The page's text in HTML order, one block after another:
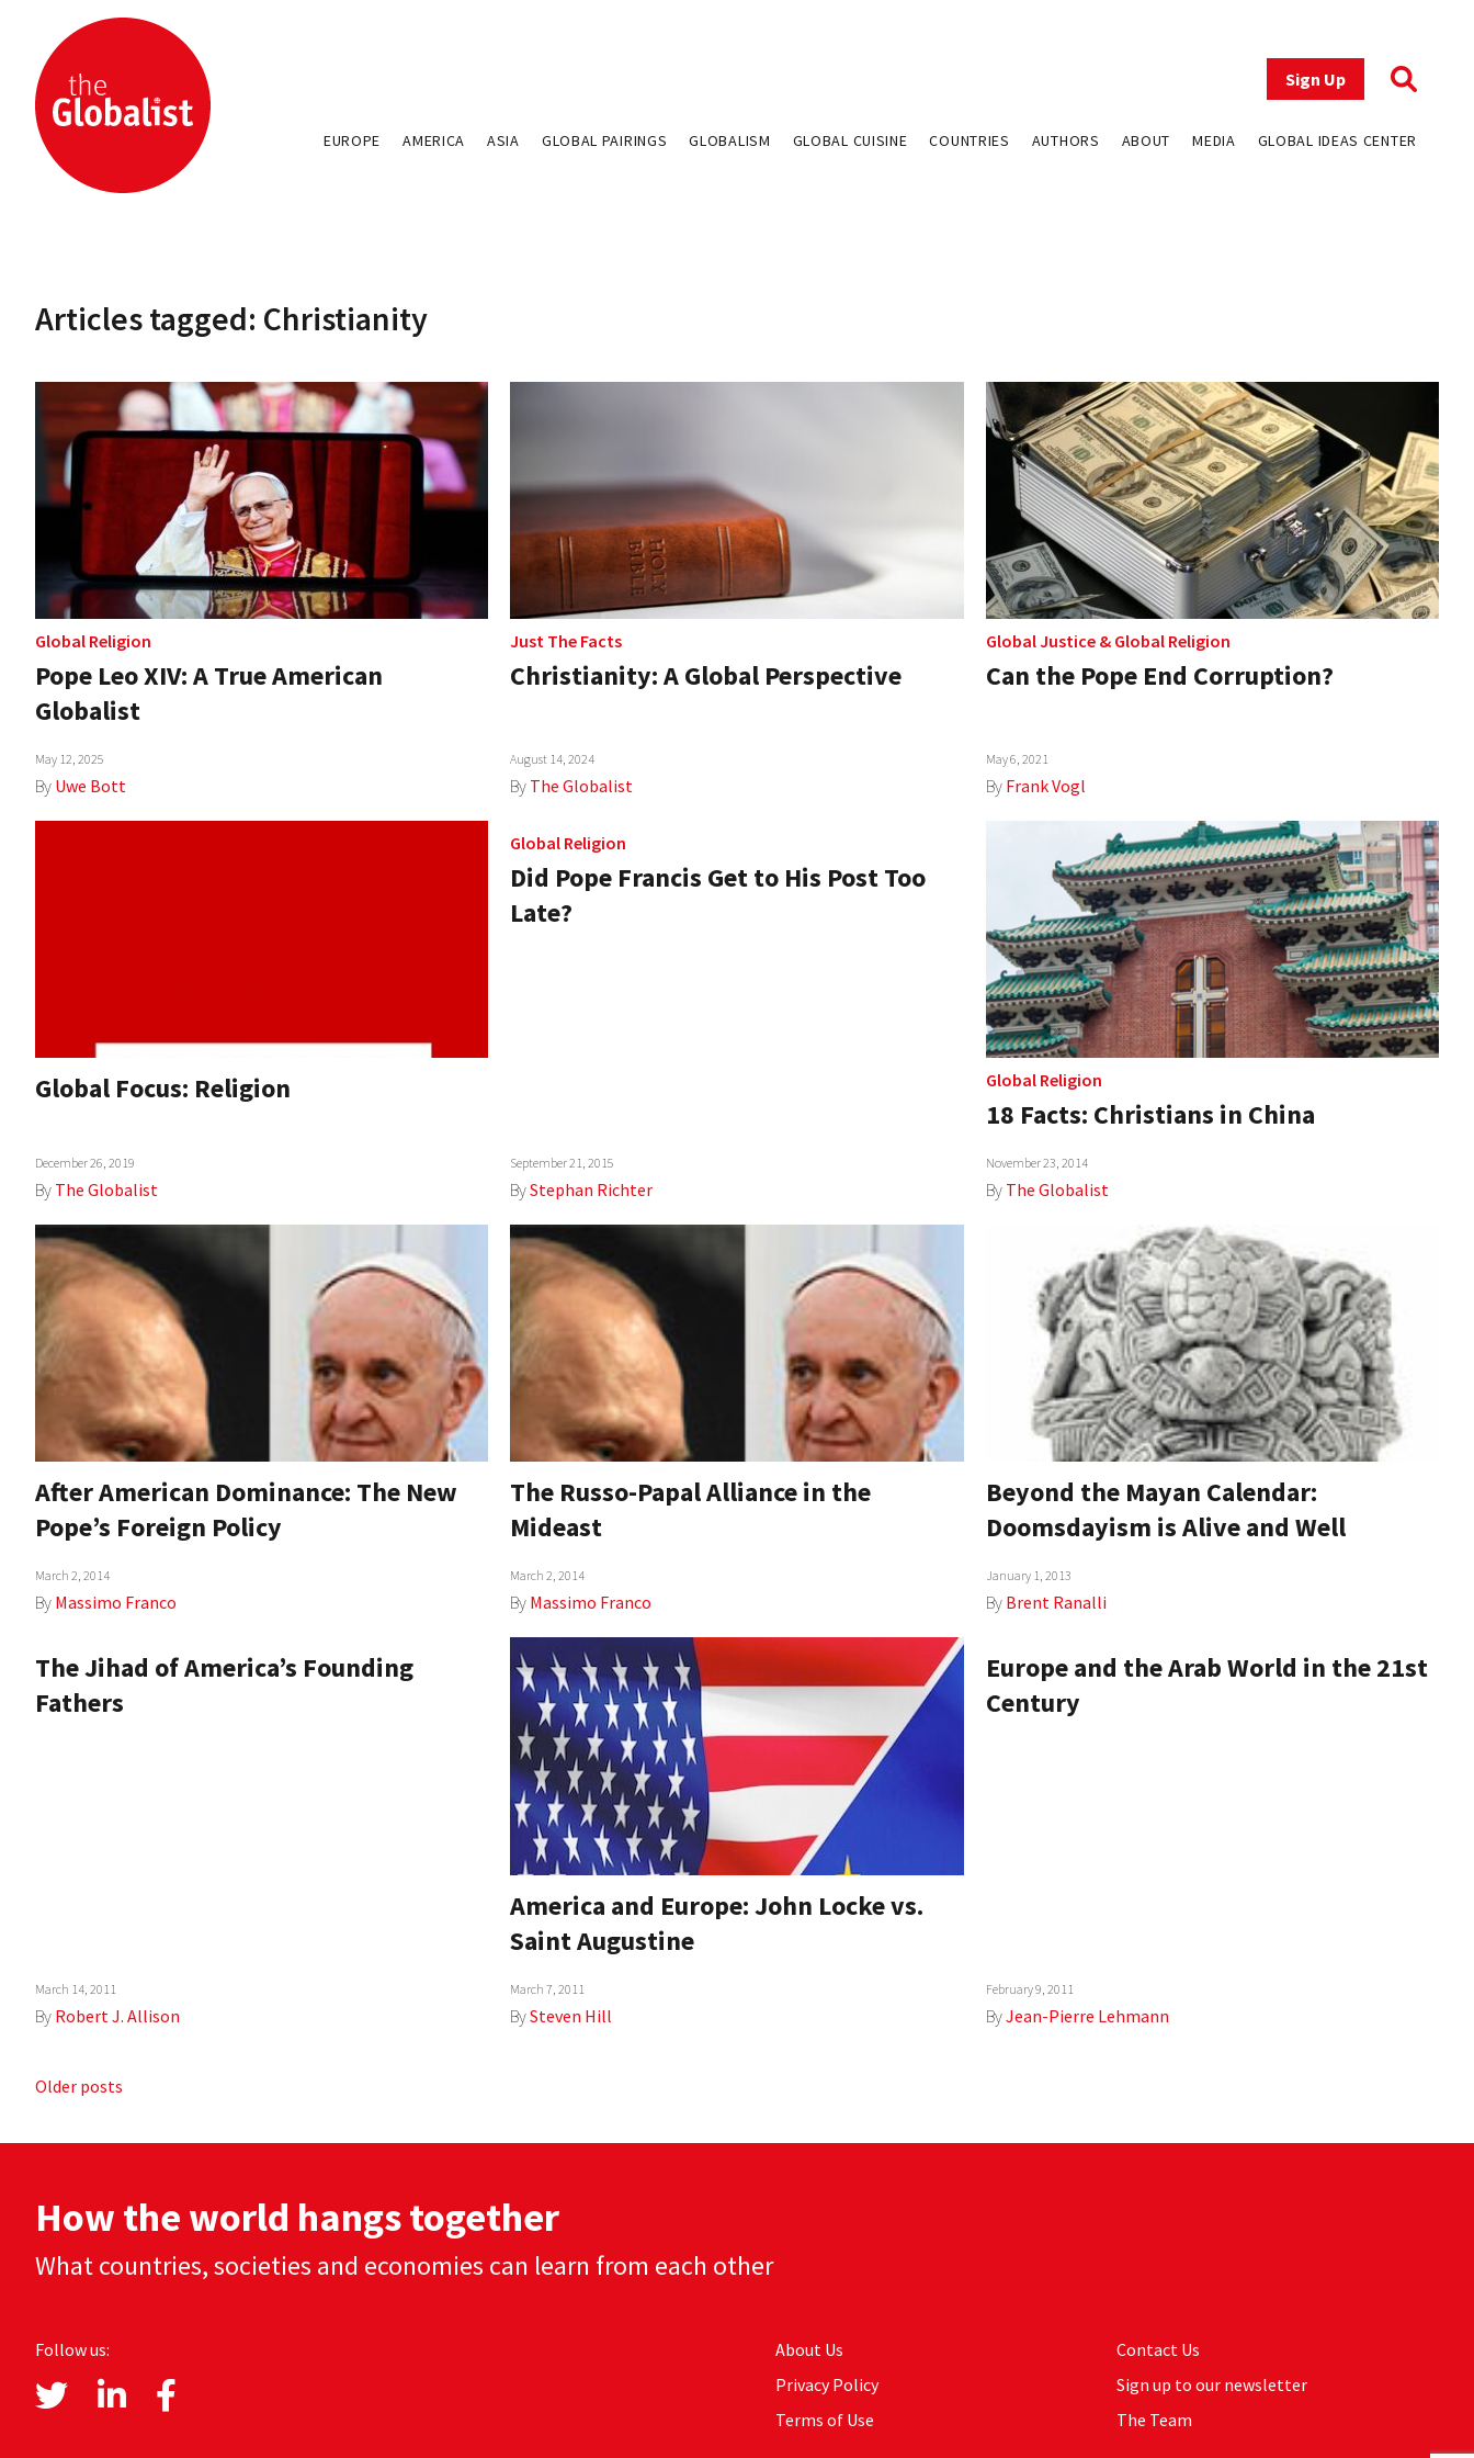
Sign Up
EUROPE AMERICA ASIA GLOBAL PAIRINGS GLOBALISM GLOBAL CUISINE COUNTRIES AUTHORS ABOUT MEDIA GLOBAL IDEAS CENTER
Articles tagged: Christianity
Global Religion
Pope Leo XIV: A True American
Globalist
May 12, 2025
By Uwe Bott
Just The Facts
Christianity: A Global Perspective
August 14, 2024
By The Globalist
Global Justice& Global Religion
Can the Pope End Corruption?
May 6, 2021
By Frank Vogl
Global Focus: Religion
December 26, 2019
By The Globalist
Global Religion
Did Pope Francis Get to His Post Too
Late?
September 21, 2015
ByStephan Richter
Global Religion
18 Facts: Christians in China
November 23, 2014
By The Globalist
After American Dominance: The New
Pope’s Foreign Policy
March 2, 2014
By Massimo Franco
The Russo-Papal Alliance in the
Mideast
March 2, 2014
By Massimo Franco
Beyond the Mayan Calendar:
Doomsdayism is Alive and Well
January 1, 2013
By Brent Ranalli
The Jihad of America’s Founding
Fathers
March 14, 2011
By Robert J. Allison
America and Europe: John Locke vs.
Saint Augustine
March 7, 2011
BySteven Hill
Europe and the Arab World in the 21st
Century
February 9, 2011
ByJean-Pierre Lehmann
Posts
Older posts
How the world hangs together
What countries, societies and economies can learn from each other
Follow us:
About Us
Privacy Policy
Terms of Use
Contact Us
Sign up to our newsletter
The Team